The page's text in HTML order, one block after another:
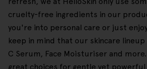
cruelty-free ingredients in our
you're into personal care or just
keep in mind that our skincare
C Serum, Face Moisturiser and
great choices for gentle yet powerful